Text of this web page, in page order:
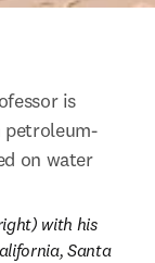
is
on water
with his
Santa